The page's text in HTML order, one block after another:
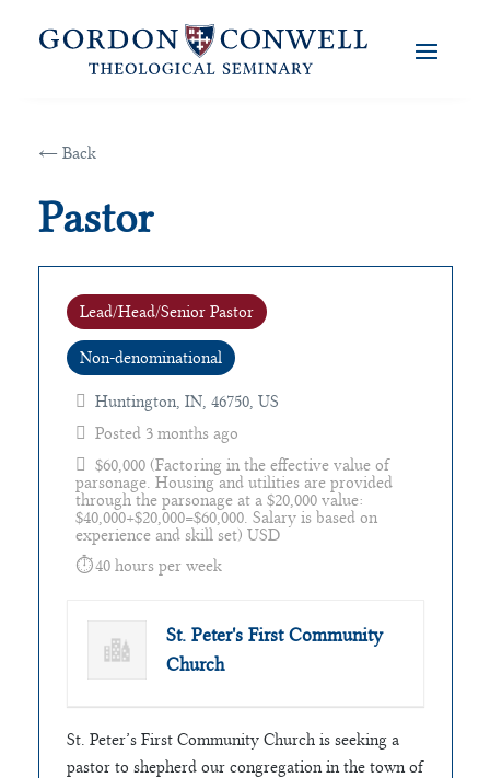
← Back
Pastor
Lead/Head/Senior Pastor
Non-denominational
Huntington, IN, 46750, US
Posted 3 months ago
$60,000 (Factoring in the effective value of
parsonage. Housing and utilities are provided
through the parsonage at a $20,000 value:
$40,000+$20,000=$60,000. Salary is based on
experience and skill set) USD
40 hours per week
St. Peter's First Community
Church
St. Peter’s First Community Church is seeking a
pastor to shepherd our congregation in the town of